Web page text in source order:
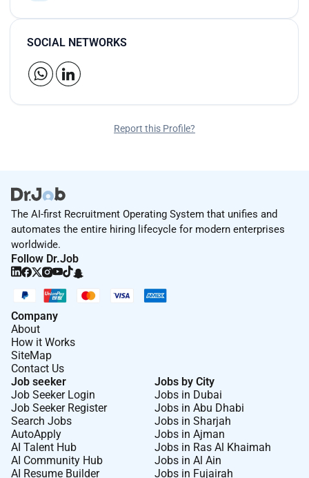
SOCIAL NETWORKS
Report this Profile?
The AI-first Recruitment Operating System that unifies and
automates the entire hiring lifecycle for modern enterprises
worldwide.
Follow Dr.Job
Company
About
How it Works
SiteMap
Contact Us
Job seeker
Job Seeker Login
Job Seeker Register
Search Jobs
AutoApply
AI Talent Hub
AI Community Hub
AI Resume Builder
Jobs by City
Jobs in Dubai
Jobs in Abu Dhabi
Jobs in Sharjah
Jobs in Ajman
Jobs in Ras Al Khaimah
Jobs in Al Ain
Jobs in Fujairah